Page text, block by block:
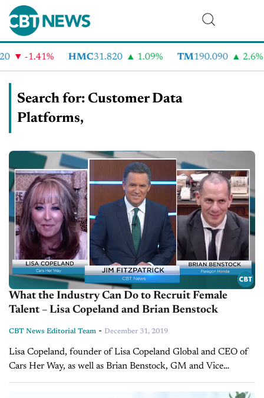
-1.41% HMC31.820 1.09% TM 190.090 2.6%
Search for: Customer Data
Platforms,
What the Industry Can Do to Recruit Female
Talent – Lisa Copeland and Brian Benstock
CBT News Editorial Team - December 31, 2019
Lisa Copeland, founder of Lisa Copeland Global and CEO of
Cars Her Way, as well as Brian Benstock, GM and Vice
President of Paragon Honda to discuss women in automotive...